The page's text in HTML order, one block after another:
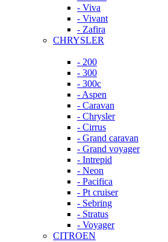
- Viva
- Vivant
- Zafira
CHRYSLER
- 200
- 300
- 300c
- Aspen
- Caravan
- Chrysler
- Cirrus
- Grand caravan
- Grand voyager
- Intrepid
- Neon
- Pacifica
- Pt cruiser
- Sebring
- Stratus
- Voyager
CITROEN